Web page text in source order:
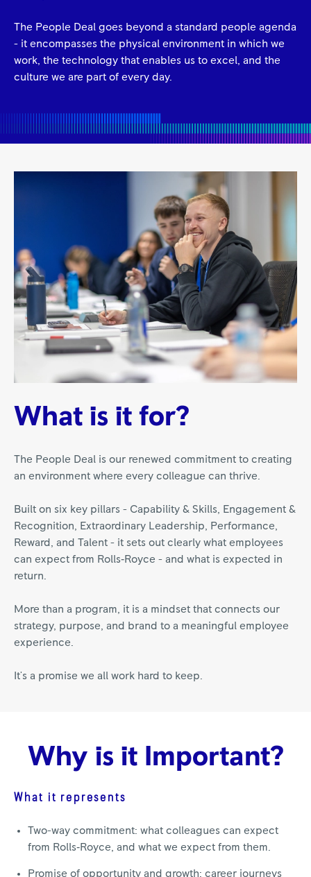
The People Deal goes beyond a standard people agenda
- it encompasses the physical environment in which we
work, the technology that enables us to excel, and the
culture we are part of every day.
What is it for?
The People Deal is our renewed commitment to creating
an environment where every colleague can thrive.
Built on six key pillars - Capability & Skills, Engagement &
Recognition, Extraordinary Leadership, Performance,
Reward, and Talent - it sets out clearly what employees
can expect from Rolls‑Royce - and what is expected in
return.
More than a program, it is a mindset that connects our
strategy, purpose, and brand to a meaningful employee
experience.
It's a promise we all work hard to keep.
Why is it Important?
What it represents
Two-way commitment: what colleagues can expect
from Rolls‑Royce, and what we expect from them.
Promise of opportunity and growth: career journeys